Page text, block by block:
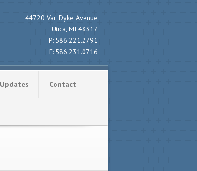
44720 Van Dyke Avenue
Utica, MI 48317
P: 586.221.2791
F: 586.231.0716
Updates Contact